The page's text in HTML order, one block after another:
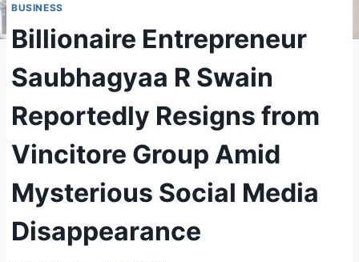
BUSINESS
Billionaire Entrepreneur
Saubhagyaa R Swain
Reportedly Resigns from
Vincitore Group Amid
Mysterious Social Media
Disappearance